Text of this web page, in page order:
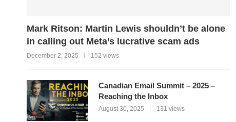
Mark Ritson: Martin Lewis shouldn’t be alone
in calling out Meta’s lucrative scam ads
December 2, 2025 152 views
Canadian Email Summit – 2025 –
Reaching the Inbox
August 30, 2025 131 views